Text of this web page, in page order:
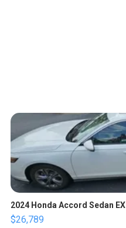
2024 Honda Accord Sedan EX
$26,789